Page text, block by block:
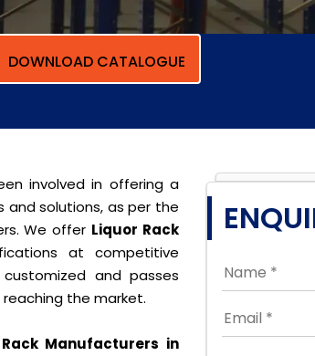
DOWNLOAD CATALOGUE
involved in offering a
and solutions, as per the
We offer Liquor Rack
at competitive
and passes
the market.
Manufacturers in